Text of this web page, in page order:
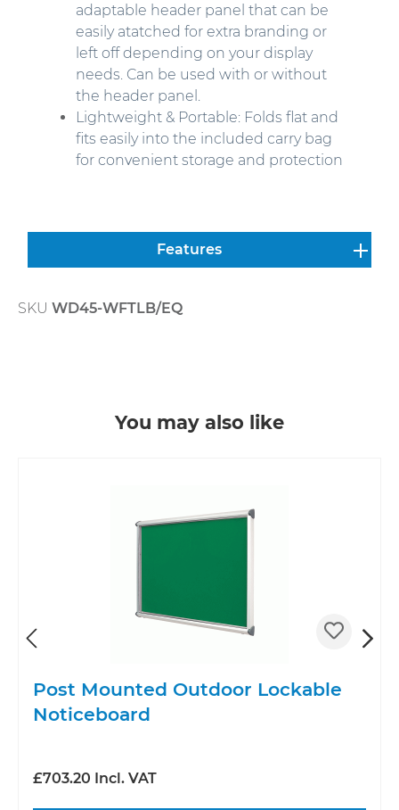
adaptable header panel that can be
easily atatched for extra branding or
left off depending on your display
needs. Can be used with or without
the header panel.
Lightweight & Portable: Folds flat and
fits easily into the included carry bag
for convenient storage and protection
Features
SKU WD45-WFTLB/EQ
Skip product galleryYou may also like
Post Mounted Outdoor Lockable
Noticeboard
£703.20 Incl. VAT